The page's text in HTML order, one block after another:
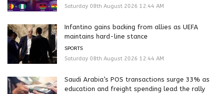
Saturday 08th August 2026 12:44 AM
Infantino gains backing from allies as UEFA
maintains hard-line stance
SPORTS
Saturday 08th August 2026 12:44 AM
Saudi Arabia’s POS transactions surge 33% as
education and freight spending lead the rally